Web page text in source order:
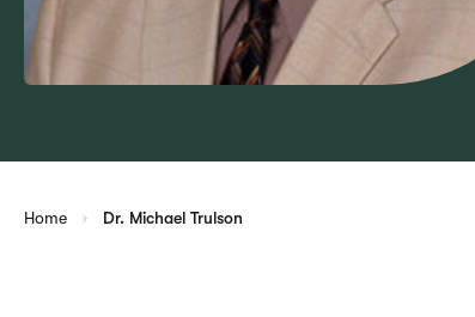
Home Dr. Michael Trulson